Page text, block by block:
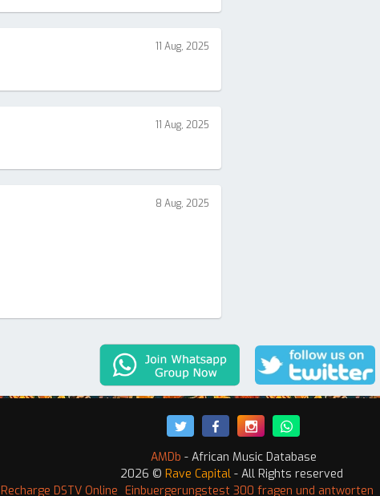
11 Aug, 2025
11 Aug, 2025
8 Aug, 2025
AMDb - African Music Database
2026 © Rave Capital - All Rights reserved
Recharge DSTV Online Einbuergerungstest 300 fragen und antworten